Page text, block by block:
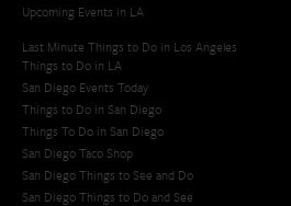
Upcoming Events in LA
Last Minute Things to Do in Los Angeles
Things to Do in LA
San Diego Events Today
Things to Do in San Diego
Things To Do in San Diego
San Diego Taco Shop​
San Diego Things to See and Do
San Diego Things to Do and See